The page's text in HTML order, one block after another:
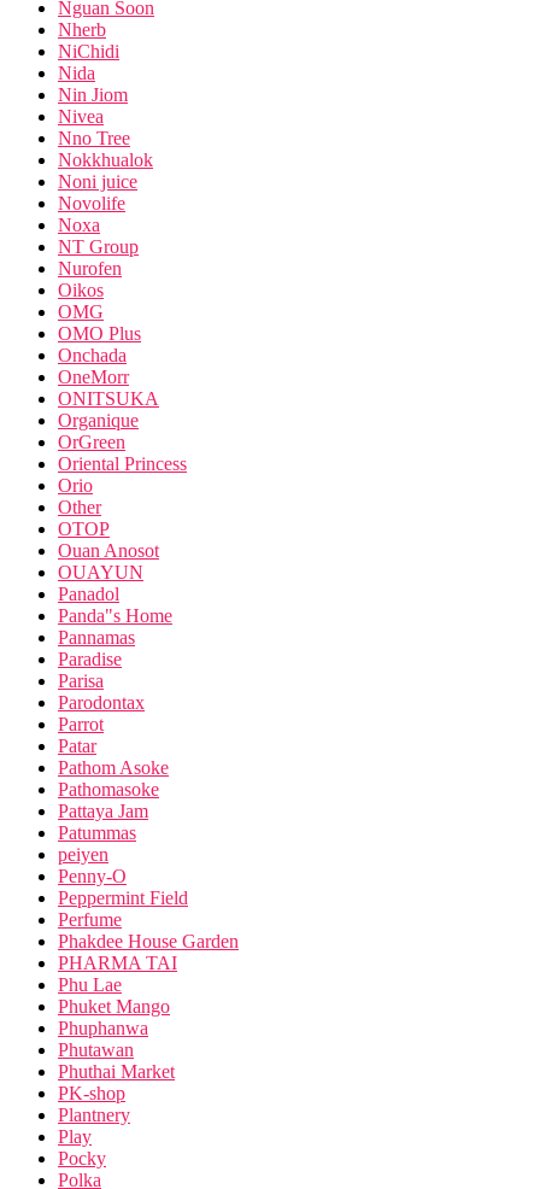
Nguan Soon
Nherb
NiChidi
Nida
Nin Jiom
Nivea
Nno Tree
Nokkhualok
Noni juice
Novolife
Noxa
NT Group
Nurofen
Oikos
OMG
OMO Plus
Onchada
OneMorr
ONITSUKA
Organique
OrGreen
Oriental Princess
Orio
Other
OTOP
Ouan Anosot
OUAYUN
Panadol
Panda"s Home
Pannamas
Paradise
Parisa
Parodontax
Parrot
Patar
Pathom Asoke
Pathomasoke
Pattaya Jam
Patummas
peiyen
Penny-O
Peppermint Field
Perfume
Phakdee House Garden
PHARMA TAI
Phu Lae
Phuket Mango
Phuphanwa
Phutawan
Phuthai Market
PK-shop
Plantnery
Play
Pocky
Polka